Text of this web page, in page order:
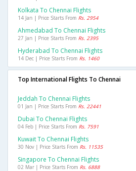
Kolkata To Chennai Flights
14 Jan | Price Starts From Rs. 2954
Ahmedabad To Chennai Flights
27 Jan | Price Starts From Rs. 2395
Hyderabad To Chennai Flights
14 Dec | Price Starts From Rs. 1460
Top International Flights To Chennai
Jeddah To Chennai Flights
01 Jan | Price Starts From Rs. 22441
Dubai To Chennai Flights
04 Feb | Price Starts From Rs. 7591
Kuwait To Chennai Flights
30 Nov | Price Starts From Rs. 11535
Singapore To Chennai Flights
02 Mar | Price Starts From Rs. 6888